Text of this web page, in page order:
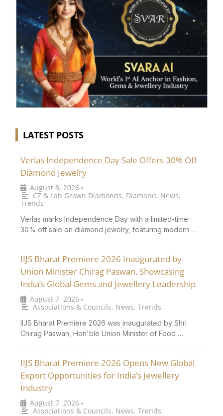
LATEST POSTS
Verlas Independence Day Sale Offers 30% Off
Diamond Jewelry
August 8, 2026 •
CZ & Lab Grown Diamonds, Diamond, News,
Trends
Verlas marks Independence Day with a limited-time
30% off sale on diamond jewelry, featuring modern …
IIJS Bharat Premiere 2026 Inaugurated by
Union Minister Chirag Paswan, Showcasing
India’s Global Gems and Jewellery Leadership
August 7, 2026 •
Associations & Councils, News, Trends
IIJS Bharat Premiere 2026 was inaugurated by Shri
Chirag Paswan, Hon'ble Union Minister of Food …
IIJS Bharat Premiere 2026 Opens New Global
Export Opportunities for India’s Jewellery
Industry
August 7, 2026 •
Associations & Councils, News, Trends